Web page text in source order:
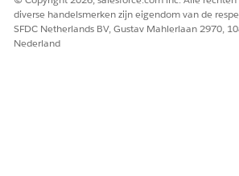
diverse handelsmerken zijn eigendom van de
SFDC Netherlands BV, Gustav Mahlerlaan 2970,
Nederland